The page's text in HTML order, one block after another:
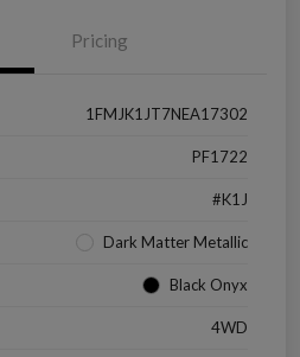
Pricing
1FMJK1JT7NEA17302
PF1722
#K1J
Dark Matter Metallic
Black Onyx
4WD